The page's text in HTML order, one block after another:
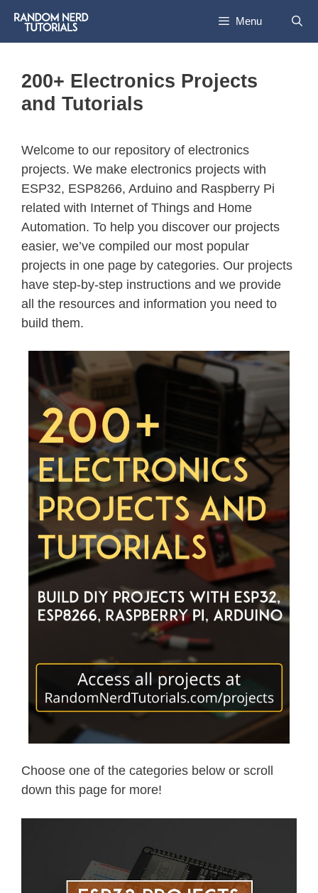
content
Menu
200+ Electronics Projects
and Tutorials
Welcome to our repository of electronics
projects. We make electronics projects with
ESP32, ESP8266, Arduino and Raspberry Pi
related with Internet of Things and Home
Automation. To help you discover our projects
easier, we’ve compiled our most popular
projects in one page by categories. Our projects
have step-by-step instructions and we provide
all the resources and information you need to
build them.
Choose one of the categories below or scroll
down this page for more!